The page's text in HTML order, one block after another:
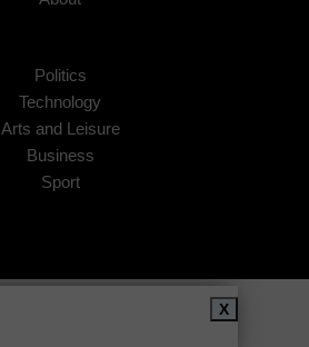
Politics
Technology
Arts and Leisure
Business
Sport
X